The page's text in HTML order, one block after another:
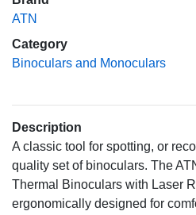
ATN
Category
Binoculars and Monoculars
Description
A classic tool for spotting, or
quality set of binoculars. The
Thermal Binoculars with Laser
ergonomically designed for